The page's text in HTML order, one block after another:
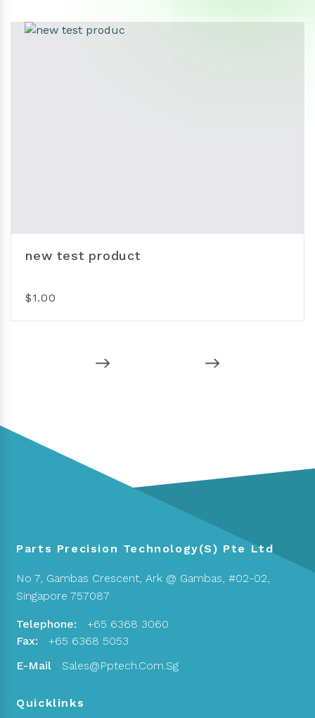
new test product
$1.00
Parts Precision Technology(S) Pte Ltd
No 7, Gambas Crescent, Ark @ Gambas, #02-02,
Singapore 757087
Telephone:
+65 6368 3060
Fax:
+65 6368 5053
E-Mail
Sales@pptech.com.sg
Quicklinks